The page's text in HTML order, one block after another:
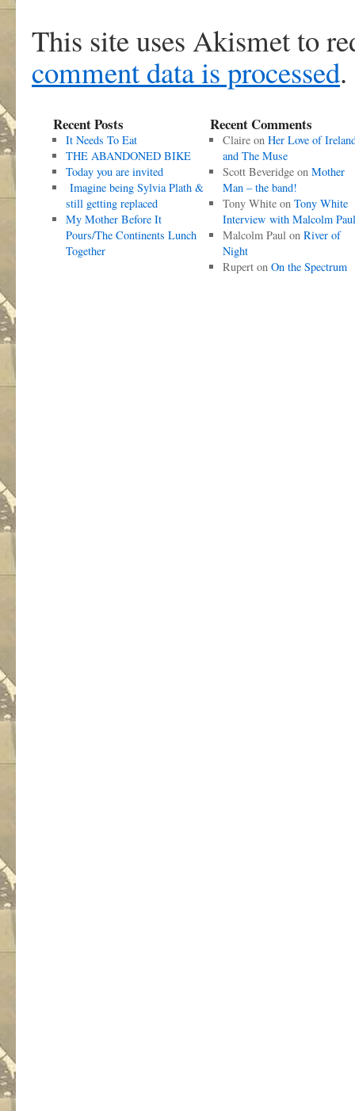
This site uses Akismet to
comment data is processed.
Recent Posts
It Needs To Eat
THE ABANDONED BIKE
Today you are invited
Imagine being Sylvia Plath &
still getting replaced
My Mother Before It
Pours/The Continents Lunch
Together
Recent Comments
Claireon Her Love of
and The Muse
Scott Beveridgeon Mother
Man – the band!
Tony Whiteon Tony White
Interview with Malcolm Paul
Malcolm Paulon River of
Night
Ruperton On the Spectrum